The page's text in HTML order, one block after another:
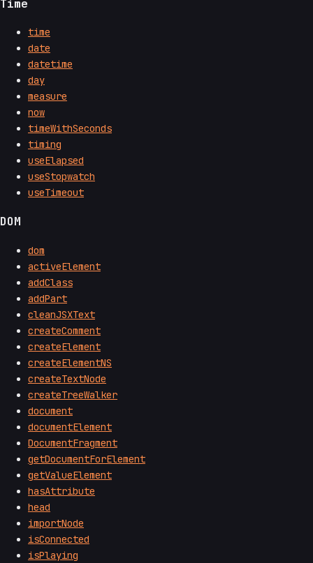
Time
time
date
datetime
day
measure
now
timeWithSeconds
timing
useElapsed
useStopwatch
useTimeout
DOM
dom
activeElement
addClass
addPart
cleanJSXText
createComment
createElement
createElementNS
createTextNode
createTreeWalker
document
documentElement
DocumentFragment
getDocumentForElement
getValueElement
hasAttribute
head
importNode
isConnected
isPlaying